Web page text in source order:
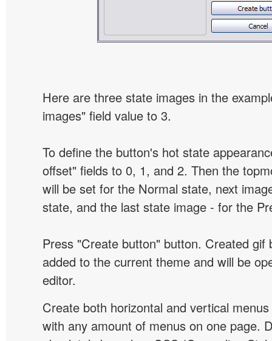
Here are three state images in the
images" field value to 3.
To define the button's hot state
offset" fields to 0, 1, and 2. Then the
will be set for the Normal state, next
state, and the last state image - for the
Press "Create button" button. Created gif
added to the current theme and will be
editor.
Create both horizontal and vertical
with any amount of menus on one page.